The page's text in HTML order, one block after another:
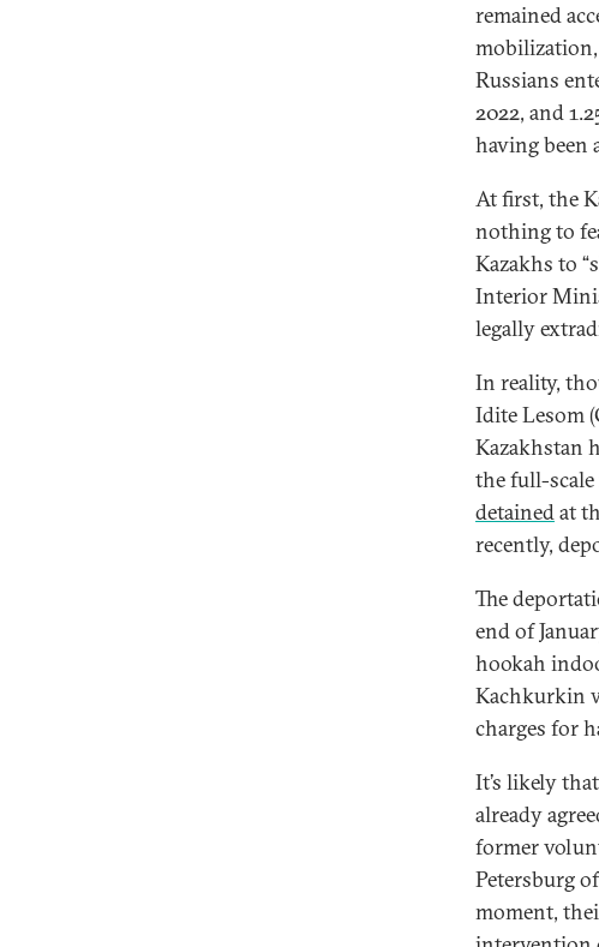
remained
mobilization,
Russians
2022, and
having been
At first, the
nothing to
Kazakhs to
Interior
legally
In reality,
Idite Lesom
Kazakhstan
the full-
detainedat
recently,
The
end of
hookah
Kachkurkin
charges for
It’s likely
already
former
Petersburg
moment,